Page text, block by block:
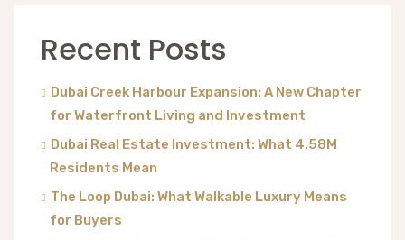
Recent Posts
Dubai Creek Harbour Expansion: A New Chapter
for Waterfront Living and Investment
Dubai Real Estate Investment: What 4.58M
Residents Mean
The Loop Dubai: What Walkable Luxury Means
for Buyers